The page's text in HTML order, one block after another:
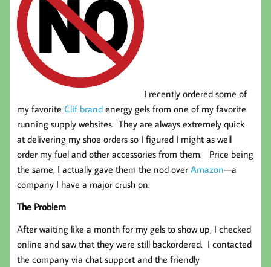
I recently ordered some of
my favorite Clif brand energy gels from one of my favorite
running supply websites. They are always extremely quick
at delivering my shoe orders so I figured I might as well
order my fuel and other accessories from them. Price being
the same, I actually gave them the nod over Amazon—a
company I have a major crush on.
The Problem
After waiting like a month for my gels to show up, I checked
online and saw that they were still backordered. I contacted
the company via chat support and the friendly